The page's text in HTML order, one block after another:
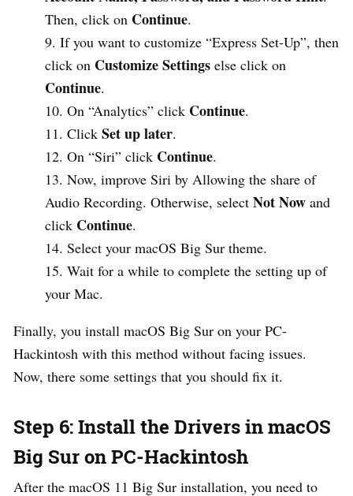
Then, click on Continue.
If you want to customize “Express Set-Up”, then
click on Customize Settings else click on
Continue.
On “Analytics” click Continue.
Click Set up later.
On “Siri” click Continue.
Now, improve Siri by Allowing the share of
Audio Recording. Otherwise, select Not Now and
click Continue.
Select your macOS Big Sur theme.
Wait for a while to complete the setting up of
your Mac.
Finally, you install macOS Big Sur on your PC-
Hackintosh with this method without facing issues.
Now, there some settings that you should fix it.
Step 6: Install the Drivers in macOS
Big Sur on PC-Hackintosh
After the macOS 11 Big Sur installation, you need to